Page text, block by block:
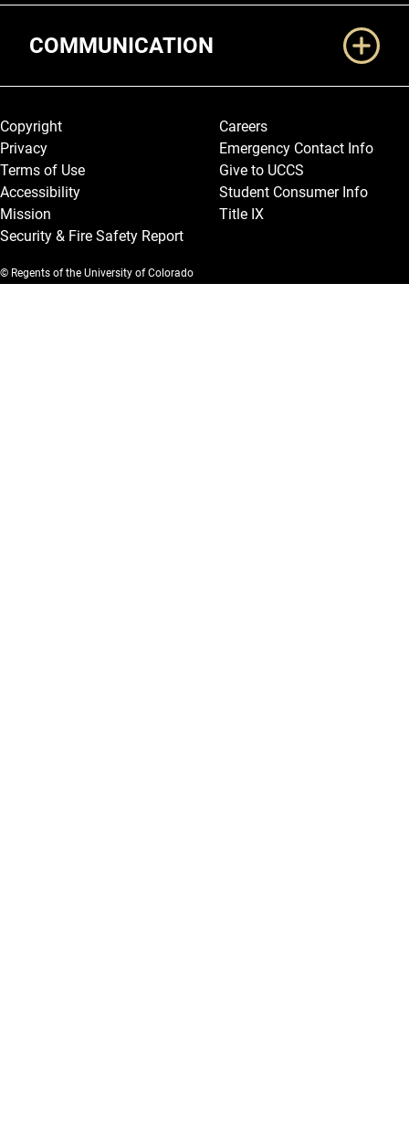
COMMUNICATION
Legal and More
Copyright
Privacy
Terms of Use
Accessibility
Mission
Security & Fire Safety Report
Careers
Emergency Contact Info
Give to UCCS
Student Consumer Info
Title IX
© Regents of the University of Colorado